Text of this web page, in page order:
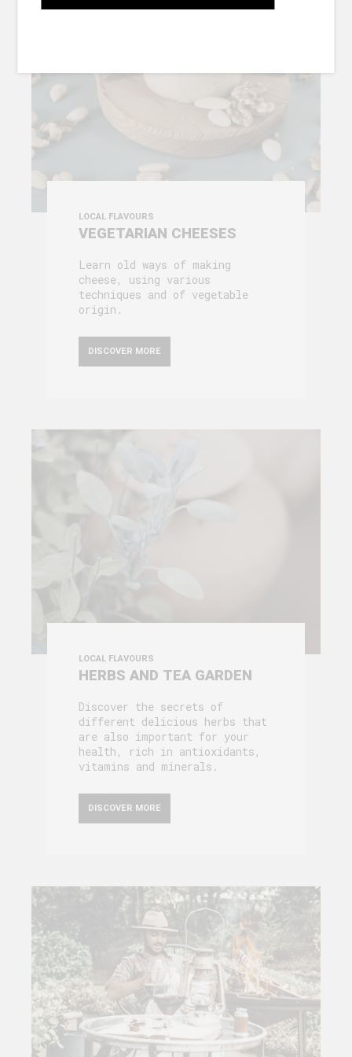
GALLERY
LOCAL FLAVOURS
VEGETARIAN CHEESES
Learn old ways of making
cheese, using various
techniques and of vegetable
origin.
DISCOVER MORE
LOCAL FLAVOURS
HERBS AND TEA GARDEN
Discover the secrets of
different delicious herbs that
are also important for your
health, rich in antioxidants,
vitamins and minerals.
DISCOVER MORE